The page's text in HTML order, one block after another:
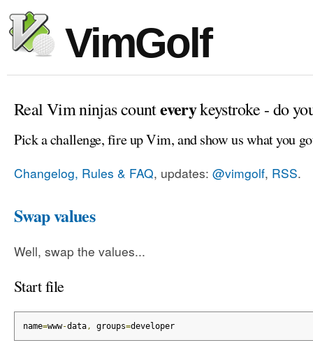
VimGolf
Real Vim ninjas counteverykeystroke - do
Pick a challenge, fire up Vim, and show us what you
Changelog, Rules & FAQ, updates: @vimgolf, RSS.
Swap values
Well, swap the values...
Start file
name=www-data, groups=developer